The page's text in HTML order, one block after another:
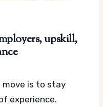
upskill,
is to stay
experience.